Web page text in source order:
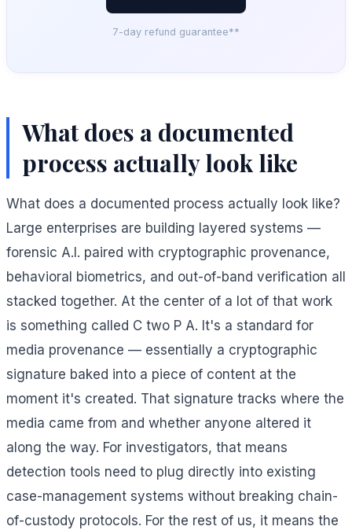
7-day refund guarantee**
What does a documented
process actually look like
What does a documented process actually look like?
Large enterprises are building layered systems —
forensic A.I. paired with cryptographic provenance,
behavioral biometrics, and out-of-band verification all
stacked together. At the center of a lot of that work
is something called C two P A. It's a standard for
media provenance — essentially a cryptographic
signature baked into a piece of content at the
moment it's created. That signature tracks where the
media came from and whether anyone altered it
along the way. For investigators, that means
detection tools need to plug directly into existing
case-management systems without breaking chain-
of-custody protocols. For the rest of us, it means the